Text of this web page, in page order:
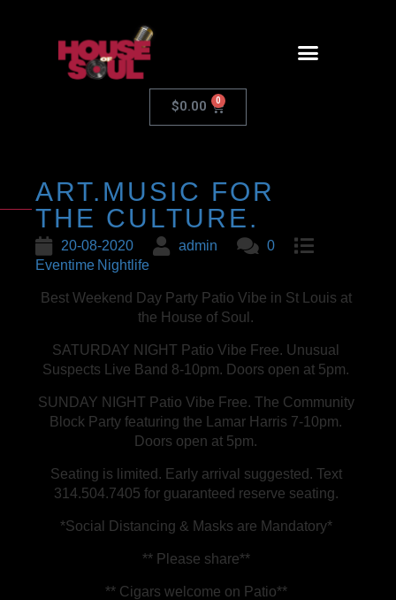
$0.00 0
ART.MUSIC FOR
THE CULTURE.
20-08-2020 admin
0
Eventime Nightlife
Best Weekend Day Party Patio Vibe in St Louis at
the House of Soul.
SATURDAY NIGHT Patio Vibe Free. Unusual
Suspects Live Band 8-10pm. Doors open at 5pm.
SUNDAY NIGHT Patio Vibe Free. The Community
Block Party featuring the Lamar Harris 7-10pm.
Doors open at 5pm.
Seating is limited. Early arrival suggested. Text
314.504.7405 for guaranteed reserve seating.
*Social Distancing & Masks are Mandatory*
** Please share**
** Cigars welcome on Patio**